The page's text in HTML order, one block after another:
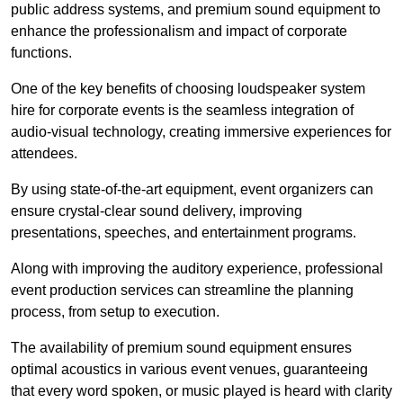
public address systems, and premium sound equipment to
enhance the professionalism and impact of corporate
functions.
One of the key benefits of choosing loudspeaker system
hire for corporate events is the seamless integration of
audio-visual technology, creating immersive experiences for
attendees.
By using state-of-the-art equipment, event organizers can
ensure crystal-clear sound delivery, improving
presentations, speeches, and entertainment programs.
Along with improving the auditory experience, professional
event production services can streamline the planning
process, from setup to execution.
The availability of premium sound equipment ensures
optimal acoustics in various event venues, guaranteeing
that every word spoken, or music played is heard with clarity